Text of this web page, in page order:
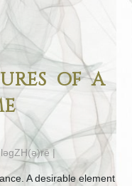
OF A
|
A desirable element